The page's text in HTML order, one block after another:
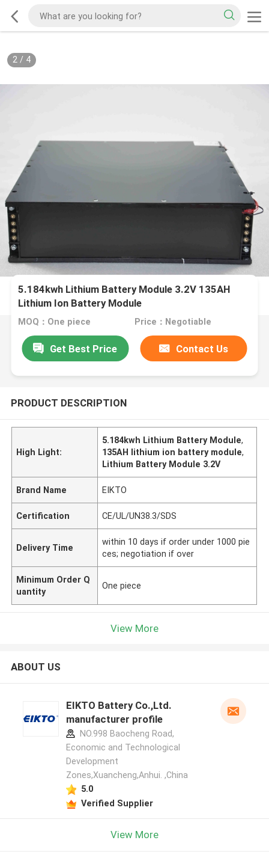
2/ 4
5.184kwh Lithium Battery Module 3.2V 135AH
Lithium Ion Battery Module
MOQ：One piece Price：Negotiable
Get Best Price Contact Us
PRODUCT DESCRIPTION
High Light:
5.184kwh Lithium Battery Module,
135AH lithium ion battery module,
Lithium Battery Module 3.2V
Brand Name EIKTO
Certification CE/UL/UN38.3/SDS
Delivery Time
within 10 days if order under 1000 pie
ces; negotiation if over
Minimum Order Q
uantity
One piece
View More
ABOUT US
EIKTO Battery Co.,Ltd.
manufacturer profile
NO.998 Baocheng Road,
Economic and Technological
Development
Zones,Xuancheng,Anhui. ,China
5.0
Verified Supplier
View More